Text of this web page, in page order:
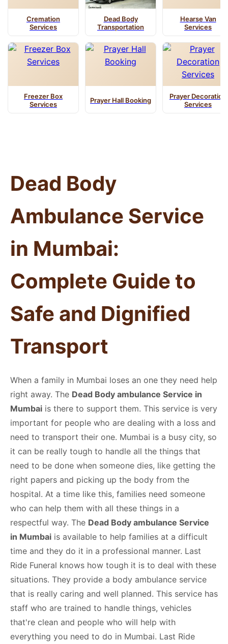
Cremation
Services
Freezer Box
Services
Dead Body
Transportation
Prayer Hall Booking
Hearse Van
Services
Prayer Decoration
Services
Dead Body
Ambulance Service
in Mumbai:
Complete Guide to
Safe and Dignified
Transport
When a family in Mumbai loses an one they need help
right away. The Dead Body ambulance Service in
Mumbai is there to support them. This service is very
important for people who are dealing with a loss and
need to transport their one. Mumbai is a busy city, so
it can be really tough to handle all the things that
need to be done when someone dies, like getting the
right papers and picking up the body from the
hospital. At a time like this, families need someone
who can help them with all these things in a
respectful way. The Dead Body ambulance Service
in Mumbai is available to help families at a difficult
time and they do it in a professional manner. Last
Ride Funeral knows how tough it is to deal with these
situations. They provide a body ambulance service
that is really caring and well planned. This service has
staff who are trained to handle things, vehicles
that're clean and people who will help with
everything you need to do in Mumbai. Last Ride